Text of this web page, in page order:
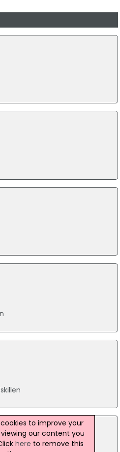
to improve your
our content you
here to remove this